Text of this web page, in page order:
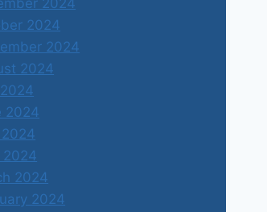
2024
2024
2024
2024
2024
2024
2024
2024